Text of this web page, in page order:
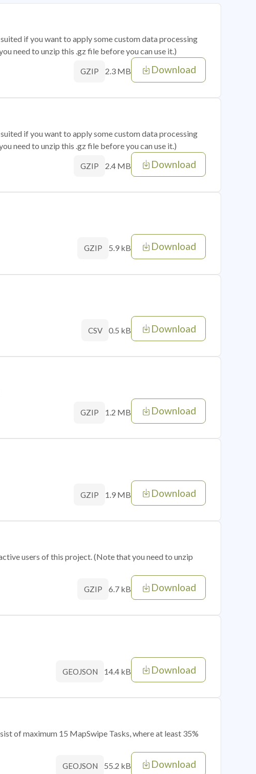
if you want to apply some custom data processing
need to unzip this .gz file before you can use it.)
GZIP 2.3 MB Download
if you want to apply some custom data processing
need to unzip this .gz file before you can use it.)
GZIP 2.4 MB Download
GZIP 5.9 kB Download
CSV 0.5 kB Download
GZIP 1.2 MB Download
GZIP 1.9 MB Download
users of this project. (Note that you need to unzip
GZIP 6.7 kB Download
GEOJSON 14.4 kB Download
of maximum 15 MapSwipe Tasks, where at least 35%
GEOJSON 55.2 kB Download